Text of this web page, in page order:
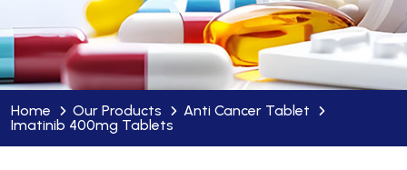
Home Our Products
Anti Cancer Tablet
Imatinib 400mg Tablets